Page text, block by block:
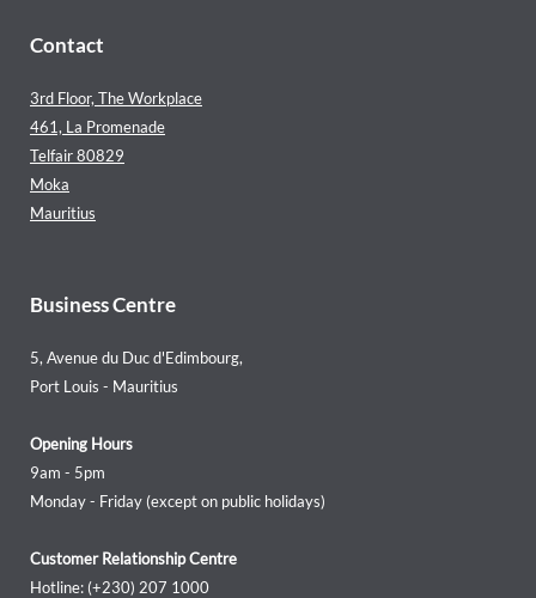
Contact
3rd Floor, The Workplace
461, La Promenade
Telfair 80829
Moka
Mauritius
Business Centre
5, Avenue du Duc d'Edimbourg,
Port Louis - Mauritius
Opening Hours
9am - 5pm
Monday - Friday (except on public holidays)
Customer Relationship Centre
Hotline: (+230) 207 1000